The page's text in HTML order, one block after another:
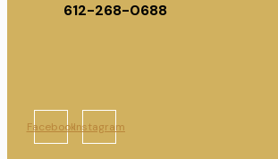
612-268-0688
FacebookInstagram